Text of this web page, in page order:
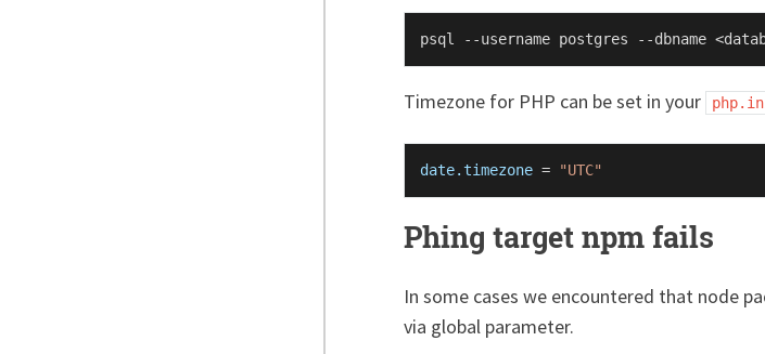
psql --username postgres --dbname
Timezone for PHP can be set in your
date.timezone = "UTC"
Phing target npm fails
In some cases we encountered that node
via global parameter.